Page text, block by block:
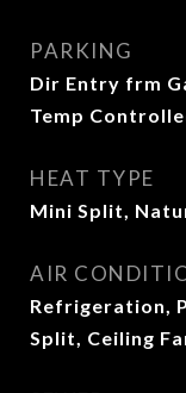
PARKING
Dir Entry frm
Temp
HEAT TYPE
Mini Split,
AIR
Refrigeration,
Split, Ceiling